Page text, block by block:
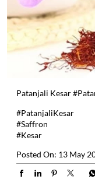
Patanjali Kesar
#PatanjaliKesar
#Saffron
#Kesar
Posted On: 13 May